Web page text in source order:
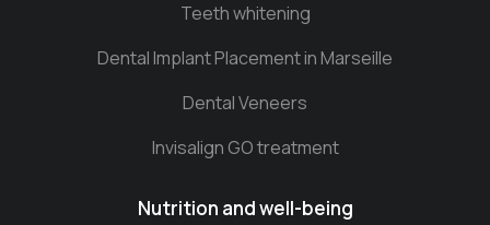
Teeth whitening
Dental Implant Placement in Marseille
Dental Veneers
Invisalign GO treatment
Nutrition and well-being